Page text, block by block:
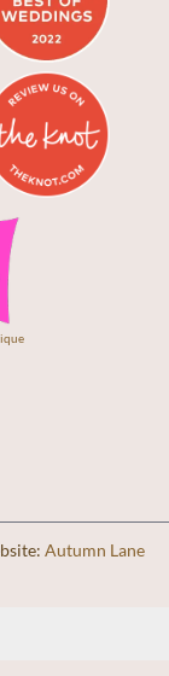
Autumn Lane